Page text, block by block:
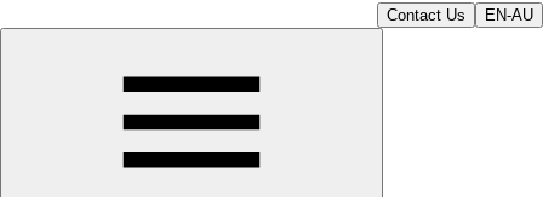
Contact Us EN-AU